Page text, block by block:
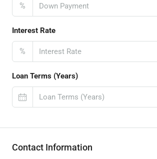
%
Interest Rate
%
Loan Terms (Years)
Contact Information